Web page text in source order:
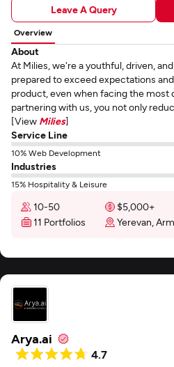
Leave A Query
Overview
About
At Milies, we're a youthful, driven,
prepared to exceed expectations
product, even when facing the most
partnering with us, you not only
[View Milies]
Service Line
10% Web Development
Industries
15% Hospitality & Leisure
10-50 $5,000+
11 Portfolios
Yerevan,
Arya.ai
4.7